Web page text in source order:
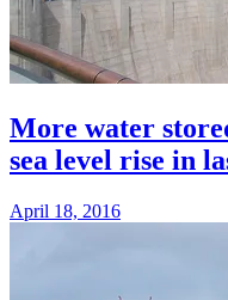
More water
sea level rise in
April 18, 2016